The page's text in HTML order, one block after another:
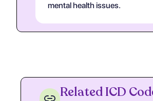
mental health issues.
Related ICD